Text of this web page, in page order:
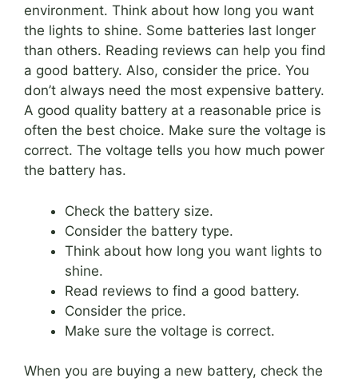
environment. Think about how long you want
the lights to shine. Some batteries last longer
than others. Reading reviews can help you find
a good battery. Also, consider the price. You
don’t always need the most expensive battery.
A good quality battery at a reasonable price is
often the best choice. Make sure the voltage is
correct. The voltage tells you how much power
the battery has.
Check the battery size.
Consider the battery type.
Think about how long you want lights to
shine.
Read reviews to find a good battery.
Consider the price.
Make sure the voltage is correct.
When you are buying a new battery, check the